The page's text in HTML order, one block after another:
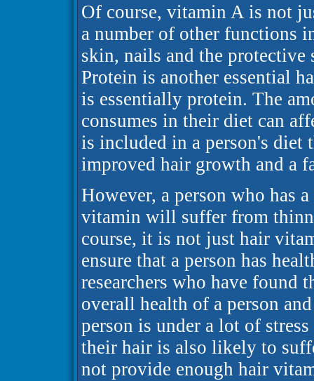
Of course, vitamin A is not
a number of other functions
skin, nails and the protective
Protein is another essential
is essentially protein. The
consumes in their diet can
is included in a person's
improved hair growth and a
However, a person who has
vitamin will suffer from
course, it is not just hair
ensure that a person has
researchers who have found
overall health of a person
person is under a lot of
their hair is also likely to
not provide enough hair